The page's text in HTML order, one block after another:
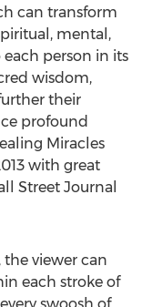
can transform
mental,
person in its
wisdom,
their
profound
Miracles
with great
Street Journal
the viewer can
each stroke of